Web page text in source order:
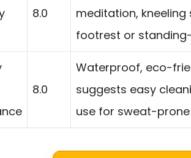
8.0
meditation,
footrest or
8.0
Waterproof, eco-
suggests easy
use for sweat-